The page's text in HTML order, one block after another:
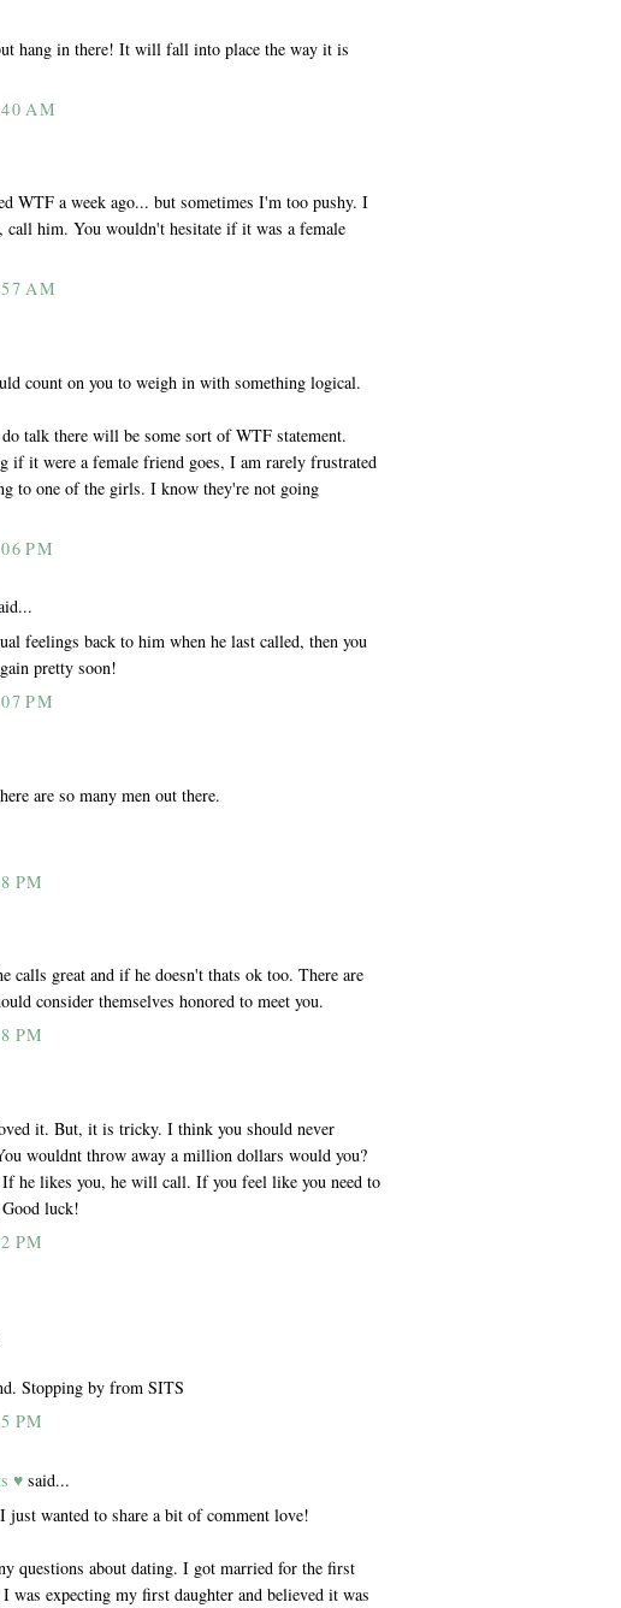
hang in there! It will fall into place the way it is
AM
WTF a week ago... but sometimes I'm too pushy. I
call him. You wouldn't hesitate if it was a female
AM
count on you to weigh in with something logical.
talk there will be some sort of WTF statement.
if it were a female friend goes, I am rarely frustrated
to one of the girls. I know they're not going
PM
feelings back to him when he last called, then you
pretty soon!
PM
are so many men out there.
PM
great and if he doesn't thats ok too. There are
consider themselves honored to meet you.
PM
it. But, it is tricky. I think you should never
wouldnt throw away a million dollars would you?
he likes you, he will call. If you feel like you need to
luck!
PM
Stopping by from SITS
PM
♥ said...
wanted to share a bit of comment love!
questions about dating. I got married for the first
was expecting my first daughter and believed it was